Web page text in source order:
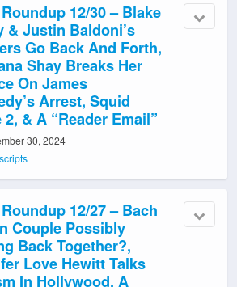
12/30 – Blake
& Justin Baldoni’s
Go Back And Forth,
Shay Breaks Her
On James
Arrest, Squid
2, & A “Reader Email”
30, 2024
12/27 – Bach
Couple Possibly
Back Together?,
Love Hewitt Talks
In Hollywood, A